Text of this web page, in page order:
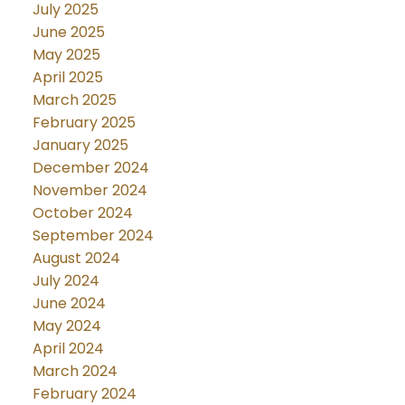
July 2025
June 2025
May 2025
April 2025
March 2025
February 2025
January 2025
December 2024
November 2024
October 2024
September 2024
August 2024
July 2024
June 2024
May 2024
April 2024
March 2024
February 2024